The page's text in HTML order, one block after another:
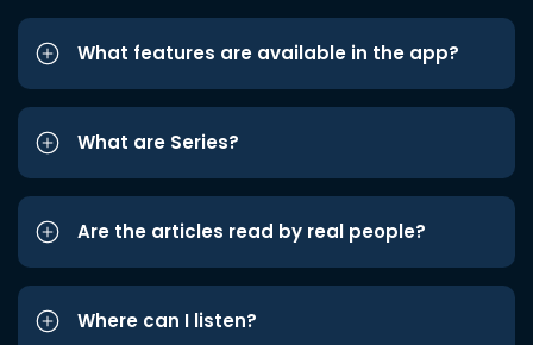
What features are available in the app?
What are Series?
Are the articles read by real people?
Where can I listen?